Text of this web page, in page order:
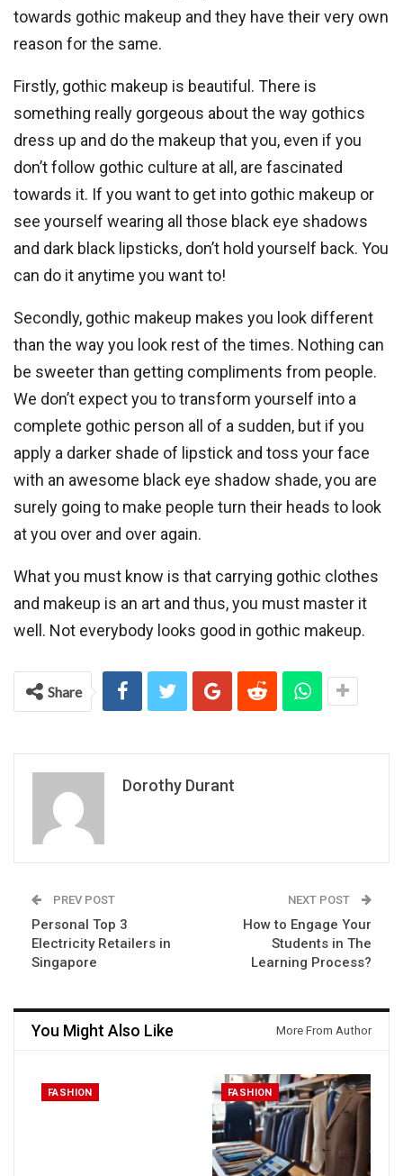
towards gothic makeup and they have their very own
reason for the same.
Firstly, gothic makeup is beautiful. There is
something really gorgeous about the way gothics
dress up and do the makeup that you, even if you
don’t follow gothic culture at all, are fascinated
towards it. If you want to get into gothic makeup or
see yourself wearing all those black eye shadows
and dark black lipsticks, don’t hold yourself back. You
can do it anytime you want to!
Secondly, gothic makeup makes you look different
than the way you look rest of the times. Nothing can
be sweeter than getting compliments from people.
We don’t expect you to transform yourself into a
complete gothic person all of a sudden, but if you
apply a darker shade of lipstick and toss your face
with an awesome black eye shadow shade, you are
surely going to make people turn their heads to look
at you over and over again.
What you must know is that carrying gothic clothes
and makeup is an art and thus, you must master it
well. Not everybody looks good in gothic makeup.
Share
Dorothy Durant
PREV POST
Personal Top 3
Electricity Retailers in
Singapore
NEXT POST
How to Engage Your
Students in The
Learning Process?
You Might Also Like More From Author
FASHION FASHION